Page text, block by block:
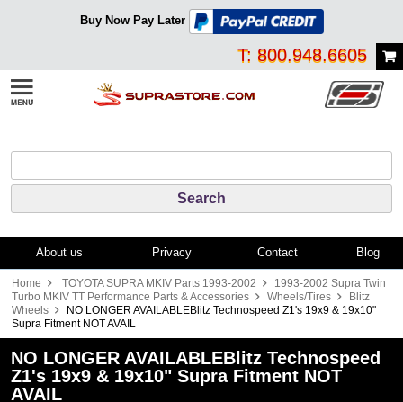
Buy Now Pay Later
T: 800.948.6605
About us Privacy Contact Blog
Home TOYOTA SUPRA MKIV Parts 1993-2002
1993-2002 Supra Twin
Turbo MKIV TT Performance Parts & Accessories
Wheels/Tires
Blitz
Wheels
NO LONGER AVAILABLEBlitz Technospeed Z1's 19x9 & 19x10"
Supra Fitment NOT AVAIL
NO LONGER AVAILABLEBlitz Technospeed
Z1's 19x9 & 19x10" Supra Fitment NOT
AVAIL